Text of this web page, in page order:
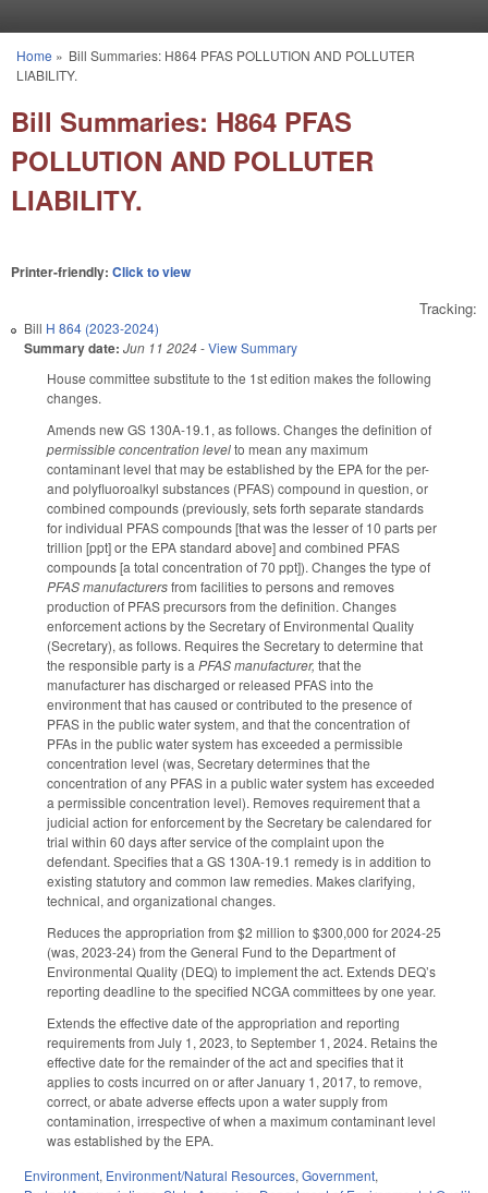
You are here
Home » Bill Summaries: H864 PFAS POLLUTION AND POLLUTER
LIABILITY.
Bill Summaries: H864 PFAS
POLLUTION AND POLLUTER
LIABILITY.
Printer-friendly: Click to view
Tracking:
Bill H 864 (2023-2024)
Summary date: Jun 11 2024-View Summary
House committee substitute to the 1st edition makes the following
changes.
Amends new GS 130A-19.1, as follows. Changes the definition of
permissible concentration levelto mean any maximum
contaminant level that may be established by the EPA for the per-
and polyfluoroalkyl substances (PFAS) compound in question, or
combined compounds (previously, sets forth separate standards
for individual PFAS compounds [that was the lesser of 10 parts per
trillion [ppt] or the EPA standard above] and combined PFAS
compounds [a total concentration of 70 ppt]). Changes the type of
PFAS manufacturersfrom facilities to persons and removes
production of PFAS precursors from the definition. Changes
enforcement actions by the Secretary of Environmental Quality
(Secretary), as follows. Requires the Secretary to determine that
the responsible party is a PFAS manufacturer, that the
manufacturer has discharged or released PFAS into the
environment that has caused or contributed to the presence of
PFAS in the public water system, and that the concentration of
PFAs in the public water system has exceeded a permissible
concentration level (was, Secretary determines that the
concentration of any PFAS in a public water system has exceeded
a permissible concentration level). Removes requirement that a
judicial action for enforcement by the Secretary be calendared for
trial within 60 days after service of the complaint upon the
defendant. Specifies that a GS 130A-19.1 remedy is in addition to
existing statutory and common law remedies. Makes clarifying,
technical, and organizational changes.
Reduces the appropriation from $2 million to $300,000 for 2024-25
(was, 2023-24) from the General Fund to the Department of
Environmental Quality (DEQ) to implement the act. Extends DEQ’s
reporting deadline to the specified NCGA committees by one year.
Extends the effective date of the appropriation and reporting
requirements from July 1, 2023, to September 1, 2024. Retains the
effective date for the remainder of the act and specifies that it
applies to costs incurred on or after January 1, 2017, to remove,
correct, or abate adverse effects upon a water supply from
contamination, irrespective of when a maximum contaminant level
was established by the EPA.
Environment, Environment/Natural Resources,Government,